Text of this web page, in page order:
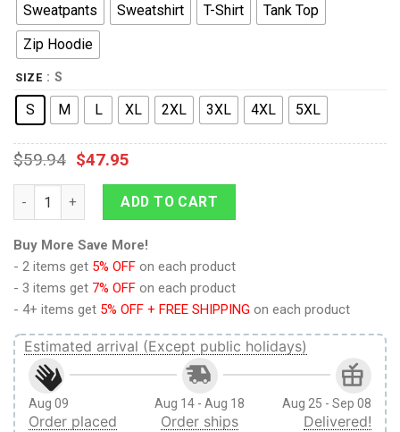
Sweatpants
Sweatshirt T-Shirt
Tank Top
Zip Hoodie
SIZE : S
S M L XL 2XL 3XL 4XL 5XL
$59.94 $47.95
Limited Edition Shirts MBOH2 quantity
ADD TO CART
Buy More Save More!
- 2 items get 5% OFF on each product
- 3 items get 7% OFF on each product
- 4+ items get 5% OFF + FREE SHIPPING on each product
Estimated arrival (Except public holidays)
Aug 09
Order placed
Aug 14 - Aug 18
Order ships
Aug 25 - Sep 08
Delivered!